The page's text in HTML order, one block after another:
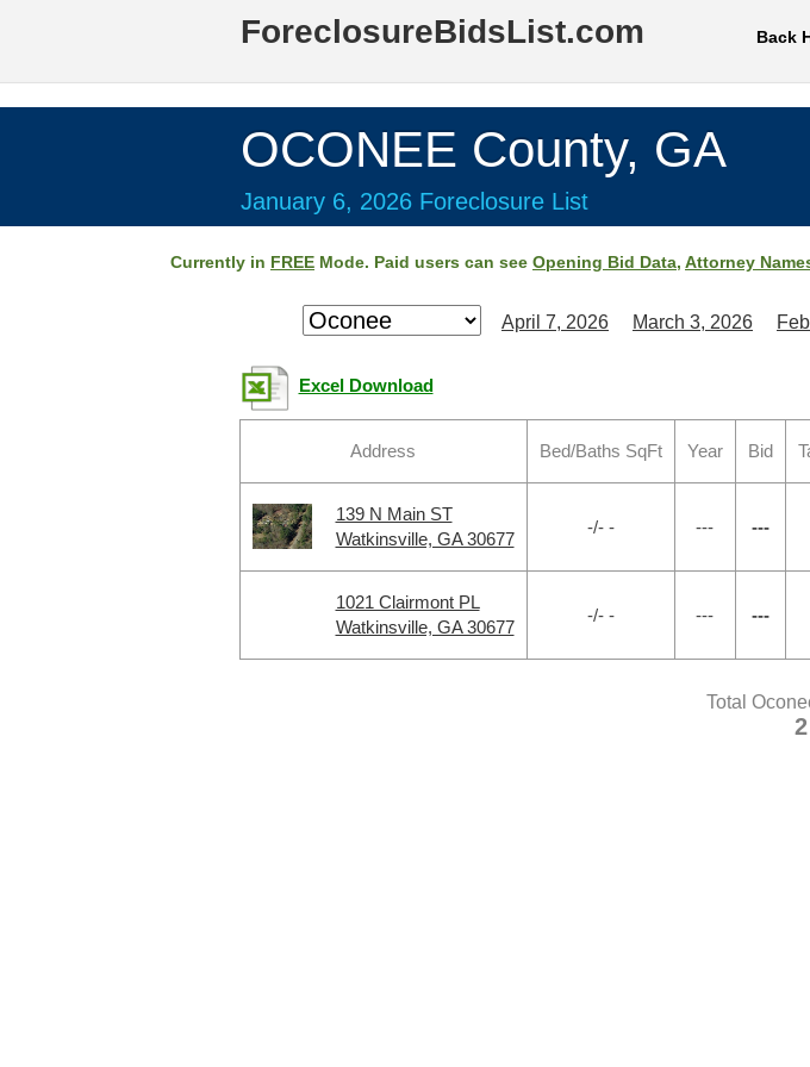
ForeclosureBidsList.com Back
OCONEE County, GA
January 6, 2026 Foreclosure List
Currently in FREE Mode. Paid users can see Opening Bid Data, Attorney
April 7, 2026 March 3, 2026
Excel Download
Address Bed/Baths SqFt Year Bid
139 N Main ST
Watkinsville, GA 30677
-/- - --- ---
1021 Clairmont PL
Watkinsville, GA 30677
-/- - --- ---
Total
2